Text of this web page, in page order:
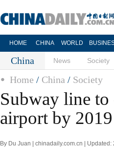
HOME CHINA WORLD
China News Society
Home / China / Society
Subway line
airport by 2019
By Du Juan | chinadaily.com.cn |